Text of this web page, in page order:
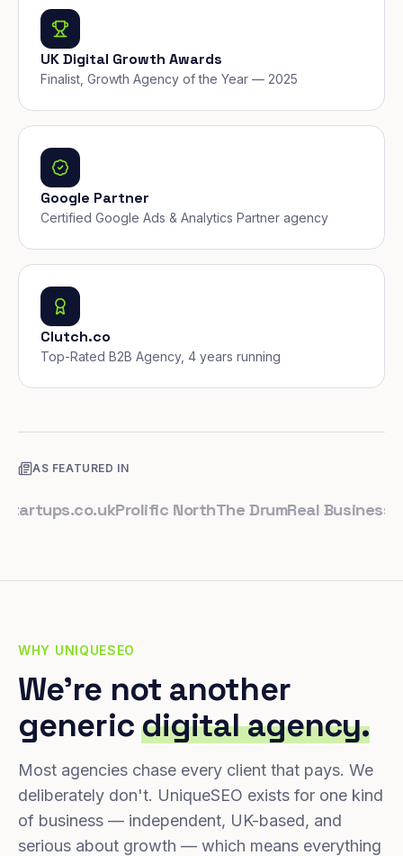
UK Digital Growth Awards
Finalist, Growth Agency of the Year — 2025
Google Partner
Certified Google Ads & Analytics Partner agency
Clutch.co
Top-Rated B2B Agency, 4 years running
AS FEATURED IN
Prolific NorthThe DrumReal Business
WHY UNIQUESEO
We're not another
genericdigital agency.
Most agencies chase every client that pays. We
deliberately don't. UniqueSEO exists for one kind
of business — independent, UK-based, and
serious about growth — which means everything